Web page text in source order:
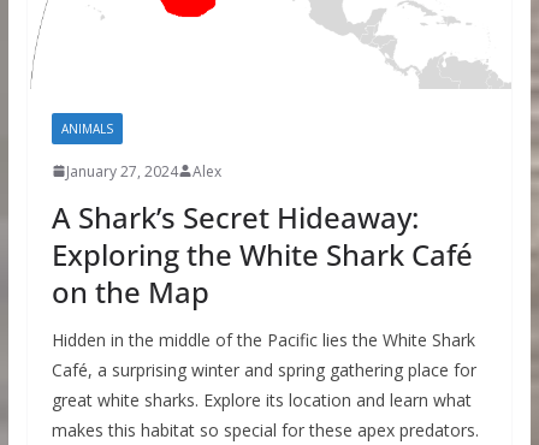
ANIMALS
January 27, 2024 Alex
A Shark’s Secret Hideaway:
Exploring the White Shark Café
on the Map
Hidden in the middle of the Pacific lies the White Shark
Café, a surprising winter and spring gathering place for
great white sharks. Explore its location and learn what
makes this habitat so special for these apex predators.